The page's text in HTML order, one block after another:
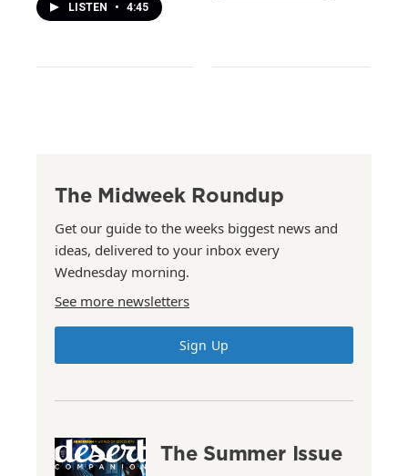
LISTEN • 4:45
The Midweek Roundup
Get our guide to the weeks biggest news and
ideas, delivered to your inbox every
Wednesday morning.
See more newsletters
Sign Up
The Summer Issue